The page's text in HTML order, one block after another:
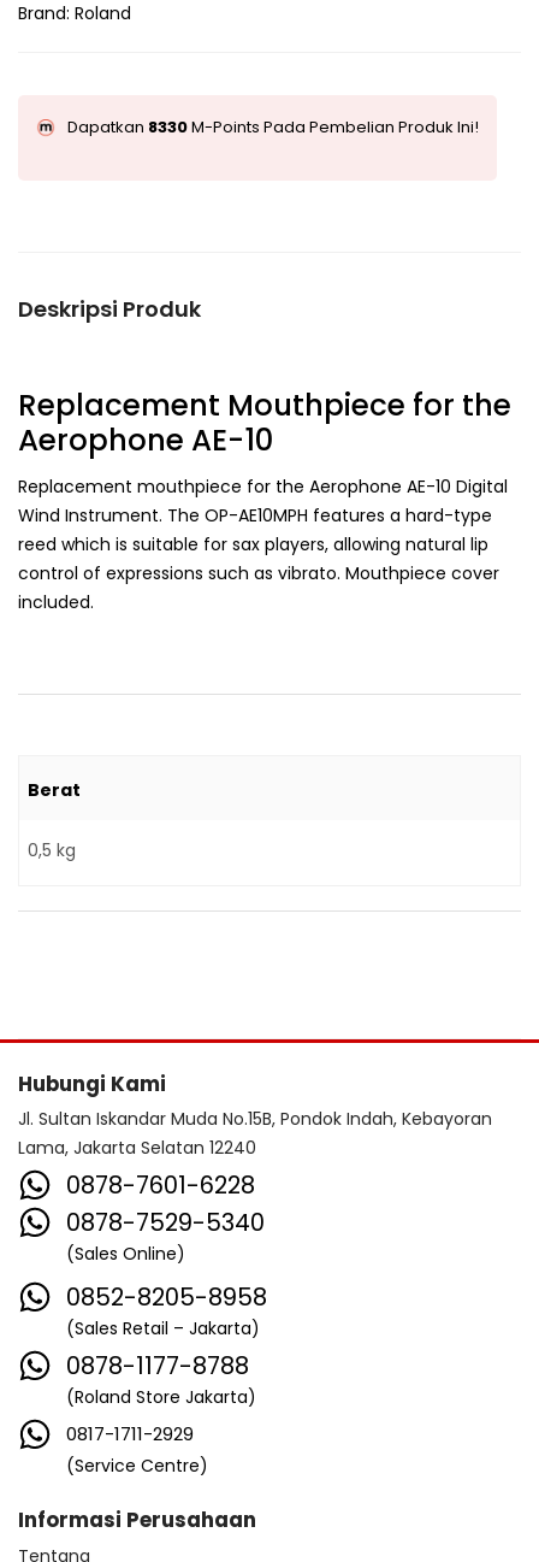
Brand: Roland
Dapatkan 8330M-Points Pada Pembelian Produk Ini!
Deskripsi Produk
Replacement Mouthpiece for the
Aerophone AE-10
Replacement mouthpiece for the Aerophone AE-10 Digital
Wind Instrument. The OP-AE10MPH features a hard-type
reed which is suitable for sax players, allowing natural lip
control of expressions such as vibrato. Mouthpiece cover
included.
Berat
0,5 kg
Hubungi Kami
Jl. Sultan Iskandar Muda No.15B, Pondok Indah, Kebayoran
Lama, Jakarta Selatan 12240
0878-7601-6228
0878-7529-5340
(Sales Online)
0852-8205-8958
(Sales Retail – Jakarta)
0878-1177-8788
(Roland Store Jakarta)
0817-1711-2929
(Service Centre)
Informasi Perusahaan
Tentang